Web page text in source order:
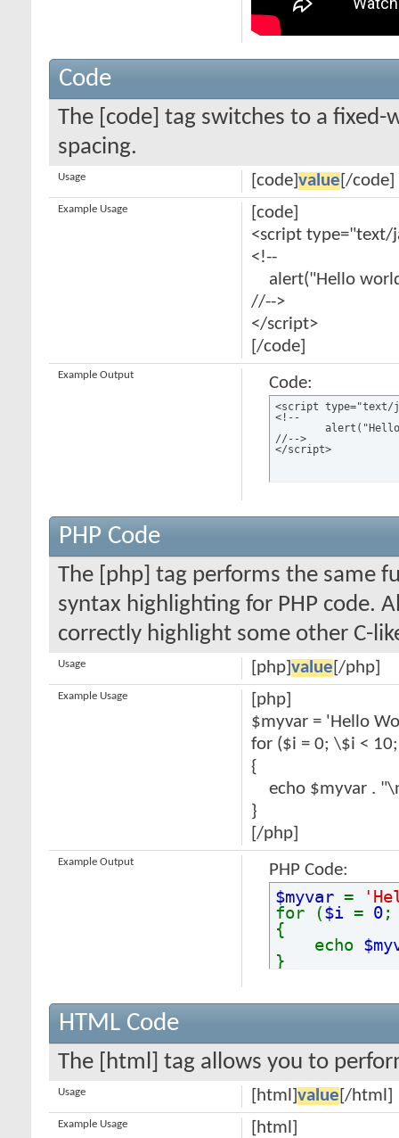
Code
The [code] tag switches to a
spacing.
[code] value [/code]
Usage
[code]
<script type="text/
<!--
alert("Hello
//-->
</script>
[/code]
Example Usage
Code:
<script type="text/
<!--
//-->
</script>
Example Output
PHP Code
The [php] tag performs the same
syntax highlighting for PHP code.
correctly highlight some other C-
[php] value [/php]
Usage
[php]
$myvar = 'Hello
for ($i = 0; \$i <
{
echo $myvar .
}
[/php]
Example Usage
PHP Code:
$myvar =
for ($i = 0
{
echo
}
Example Output
HTML Code
The [html] tag allows you to
[html] value [/html]
Usage
[html]
Example Usage